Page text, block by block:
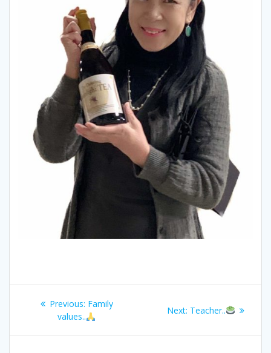
Post
navigation
Previous: Previous
post:
Family
values..
Next: Next
Teacher..